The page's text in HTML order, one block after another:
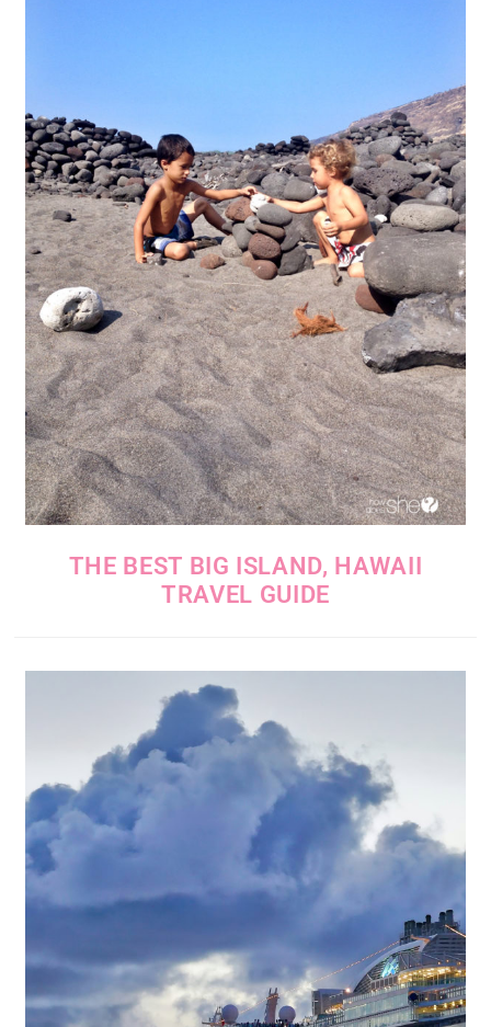
THE BEST BIG ISLAND, HAWAII
TRAVEL GUIDE